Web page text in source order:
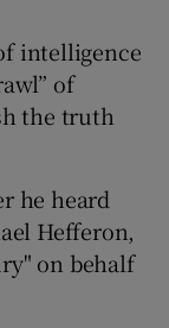
sections
sections
intelligence
of
the truth
he heard
Hefferon,
on behalf